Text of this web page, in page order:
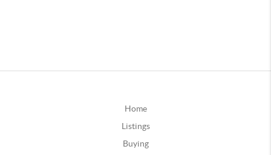
Home
Listings
Buying